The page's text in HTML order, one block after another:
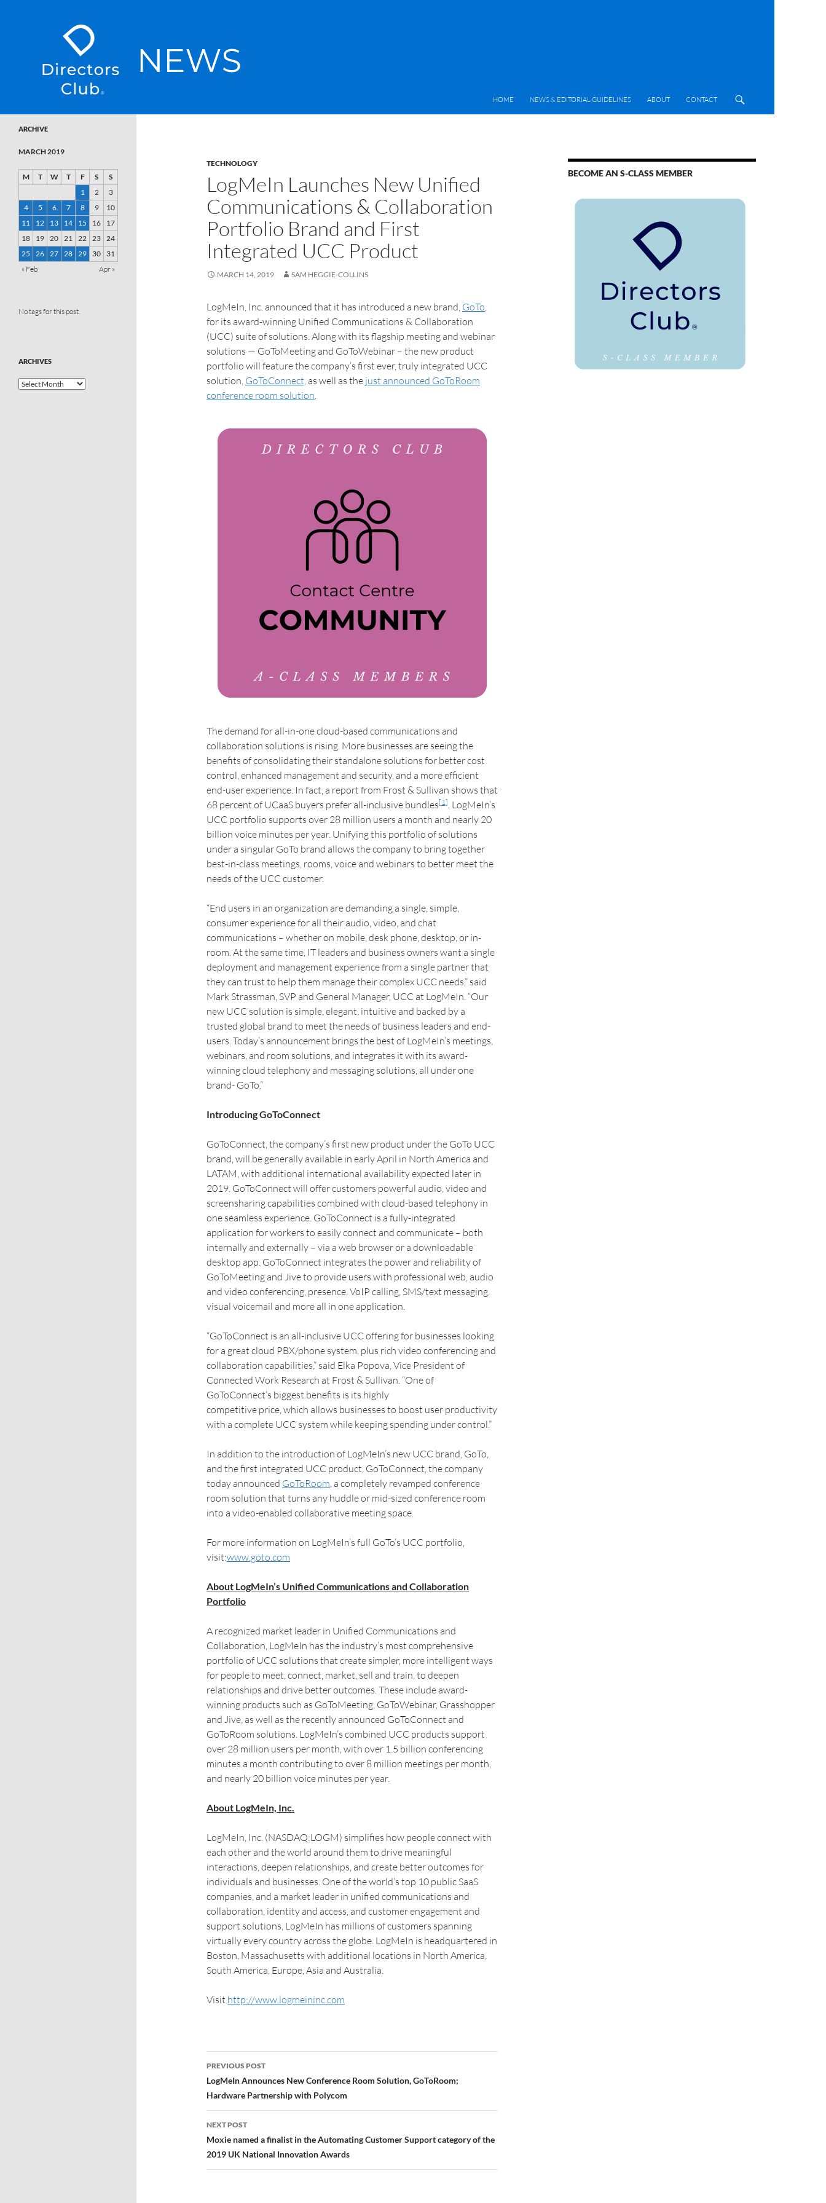
SKIP TO CONTENT
HOME
NEWS & EDITORIAL GUIDELINES ABOUT CONTACT
TECHNOLOGY
LogMeIn Launches New Unified
Communications & Collaboration
Portfolio Brand and First
Integrated UCC Product
MARCH 14, 2019 SAM HEGGIE-COLLINS
LogMeIn, Inc. announced that it has introduced a new brand, GoTo,
for its award-winning Unified Communications & Collaboration
(UCC) suite of solutions. Along with its flagship meeting and webinar
solutions — GoToMeeting and GoToWebinar – the new product
portfolio will feature the company’s first ever, truly integrated UCC
solution, GoToConnect, as well as the just announced GoToRoom
conference room solution.
The demand for all-in-one cloud-based communications and
collaboration solutions is rising. More businesses are seeing the
benefits of consolidating their standalone solutions for better cost
control, enhanced management and security, and a more efficient
end-user experience. In fact, a report from Frost & Sullivan shows that
68 percent of UCaaS buyers prefer all-inclusive bundles[1]. LogMeIn’s
UCC portfolio supports over 28 million users a month and nearly 20
billion voice minutes per year. Unifying this portfolio of solutions
under a singular GoTo brand allows the company to bring together
best-in-class meetings, rooms, voice and webinars to better meet the
needs of the UCC customer.
“End users in an organization are demanding a single, simple,
consumer experience for all their audio, video, and chat
communications – whether on mobile, desk phone, desktop, or in-
room. At the same time, IT leaders and business owners want a single
deployment and management experience from a single partner that
they can trust to help them manage their complex UCC needs,” said
Mark Strassman, SVP and General Manager, UCC at LogMeIn. “Our
new UCC solution is simple, elegant, intuitive and backed by a
trusted global brand to meet the needs of business leaders and end-
users. Today’s announcement brings the best of LogMeIn’s meetings,
webinars, and room solutions, and integrates it with its award-
winning cloud telephony and messaging solutions, all under one
brand- GoTo.”
Introducing GoToConnect
GoToConnect, the company’s first new product under the GoTo UCC
brand, will be generally available in early April in North America and
LATAM, with additional international availability expected later in
2019. GoToConnect will offer customers powerful audio, video and
screensharing capabilities combined with cloud-based telephony in
one seamless experience. GoToConnect is a fully-integrated
application for workers to easily connect and communicate – both
internally and externally – via a web browser or a downloadable
desktop app. GoToConnect integrates the power and reliability of
GoToMeeting and Jive to provide users with professional web, audio
and video conferencing, presence, VoIP calling, SMS/text messaging,
visual voicemail and more all in one application.
“GoToConnect is an all-inclusive UCC offering for businesses looking
for a great cloud PBX/phone system, plus rich video conferencing and
collaboration capabilities,” said Elka Popova, Vice President of
Connected Work Research at Frost & Sullivan. “One of
GoToConnect’s biggest benefits is its highly
competitive price, which allows businesses to boost user productivity
with a complete UCC system while keeping spending under control.”
In addition to the introduction of LogMeIn’s new UCC brand, GoTo,
and the first integrated UCC product, GoToConnect, the company
today announced GoToRoom, a completely revamped conference
room solution that turns any huddle or mid-sized conference room
into a video-enabled collaborative meeting space.
For more information on LogMeIn’s full GoTo’s UCC portfolio,
visit:www.goto.com
About LogMeIn’s Unified Communications and Collaboration
Portfolio
A recognized market leader in Unified Communications and
Collaboration, LogMeIn has the industry’s most comprehensive
portfolio of UCC solutions that create simpler, more intelligent ways
for people to meet, connect, market, sell and train, to deepen
relationships and drive better outcomes. These include award-
winning products such as GoToMeeting, GoToWebinar, Grasshopper
and Jive, as well as the recently announced GoToConnect and
GoToRoom solutions. LogMeIn’s combined UCC products support
over 28 million users per month, with over 1.5 billion conferencing
minutes a month contributing to over 8 million meetings per month,
and nearly 20 billion voice minutes per year.
About LogMeIn, Inc.
LogMeIn, Inc. (NASDAQ:LOGM) simplifies how people connect with
each other and the world around them to drive meaningful
interactions, deepen relationships, and create better outcomes for
individuals and businesses. One of the world’s top 10 public SaaS
companies, and a market leader in unified communications and
collaboration, identity and access, and customer engagement and
support solutions, LogMeIn has millions of customers spanning
virtually every country across the globe. LogMeIn is headquartered in
Boston, Massachusetts with additional locations in North America,
South America, Europe, Asia and Australia.
Visit http://www.logmeininc.com
PREVIOUS POST
LogMeIn Announces New Conference Room Solution, GoToRoom;
Hardware Partnership with Polycom
NEXT POST
Moxie named a finalist in the Automating Customer Support category of the
2019 UK National Innovation Awards
BECOME AN S-CLASS MEMBER
ARCHIVE
MARCH 2019
M T W T F S
S
1
2
3
4
5 6 7 8 9
10
11
12 13 14 15 16
17
18
19 20 21 22 23 24
25
26 27 28 29 30
31
« Feb
Apr »
No tags for this post.
ARCHIVES